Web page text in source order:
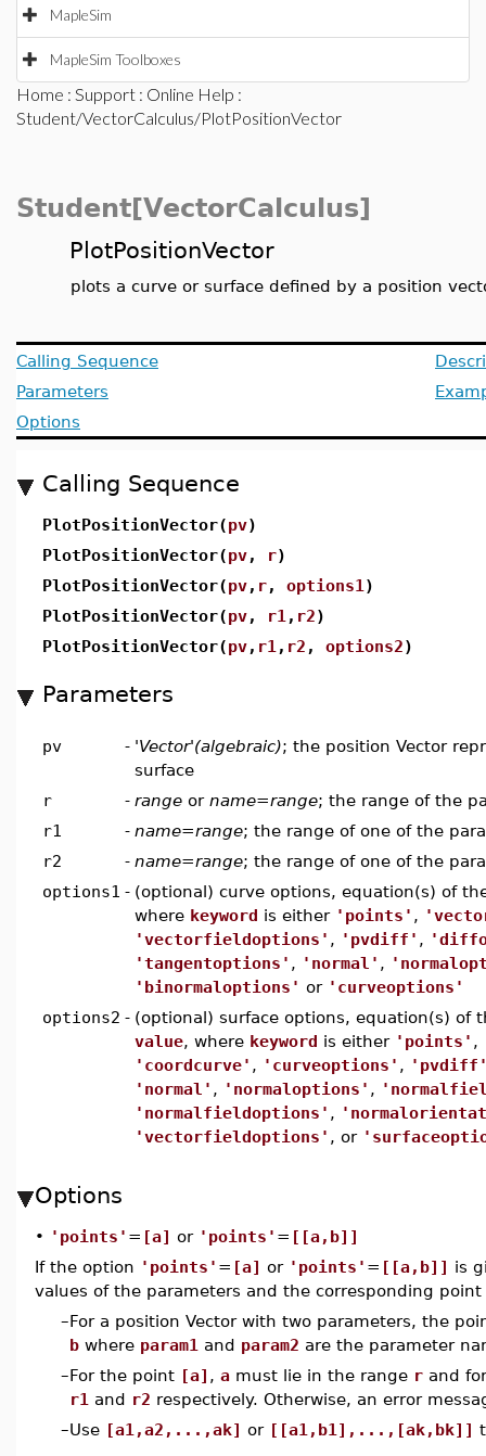
MapleSim
MapleSim Toolboxes
Home : Support : Online Help :
Student/VectorCalculus/PlotPositionVector
Student[VectorCalculus]
PlotPositionVector
plots a curve or surface defined by a position
Calling Sequence
Parameters
Options
Calling Sequence
PlotPositionVector(pv)
PlotPositionVector(pv, r)
PlotPositionVector(pv, r, options1 )
PlotPositionVector(pv, r1 , r2)
PlotPositionVector(pv, r1 , r2 , options2)
Parameters
pv - 'Vector'(algebraic); the position Vector
surface
r
- range or name=range; the range of the
r1
- name=range; the range of one of the
r2
- name=range; the range of one of the
options1 - (optional) curve options, equation(s) of
where keyword is either 'points' ,
'vectorfieldoptions' , 'pvdiff' ,
'tangentoptions' , 'normal' ,
'binormaloptions' or 'curveoptions'
options2 - (optional) surface options, equation(s) of
value, where keyword is either 'points' ,
'coordcurve' , 'curveoptions' ,
'normal' , 'normaloptions' ,
'normalfieldoptions' ,
'vectorfieldoptions' , or
Options
• 'points' = [a] or 'points' = [[a,b]]
If the option 'points' = [a] or 'points' = [[a,b]] is
values of the parameters and the corresponding
–For a position Vector with two parameters, the
b where param1 and param2 are the parameter
–For the point [a] , a must lie in the range r and
r1 and r2 respectively. Otherwise, an error
–Use [a1,a2,...,ak] or [[a1,b1],...,[ak,bk]]